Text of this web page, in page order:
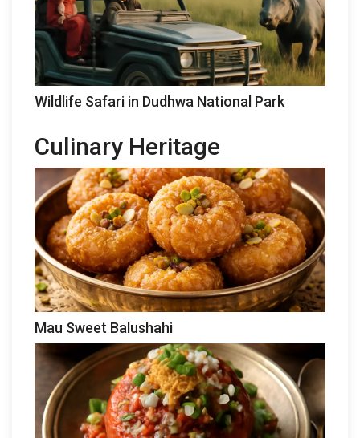
Wildlife Safari in Dudhwa National Park
Culinary Heritage
Mau Sweet Balushahi